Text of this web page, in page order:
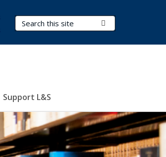
Search Terms
Support L&S